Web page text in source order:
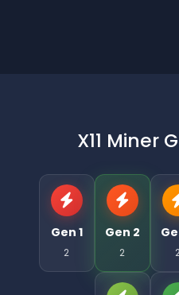
X11 Miner
Gen 1
2
Gen 2
2